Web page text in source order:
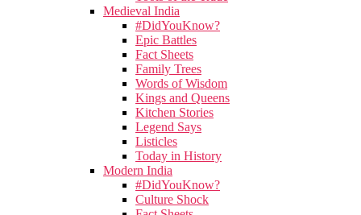
Medieval India
#DidYouKnow?
Epic Battles
Fact Sheets
Family Trees
Words of Wisdom
Kings and Queens
Kitchen Stories
Legend Says
Listicles
Today in History
Modern India
#DidYouKnow?
Culture Shock